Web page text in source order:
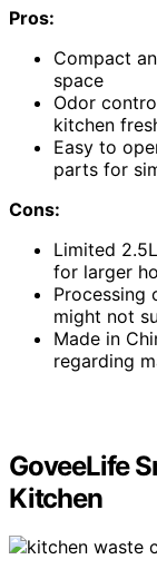
Pros:
Compact
space
Odor
kitchen
Easy to
parts for
Cons:
Limited
for larger
Processing
might not
Made in
regarding
GoveeLife
Kitchen